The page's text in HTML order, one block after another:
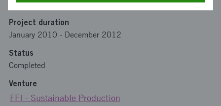
SEK 5 500 000
Project duration
January 2010 - December 2012
Status
Completed
Venture
FFI - Sustainable Production